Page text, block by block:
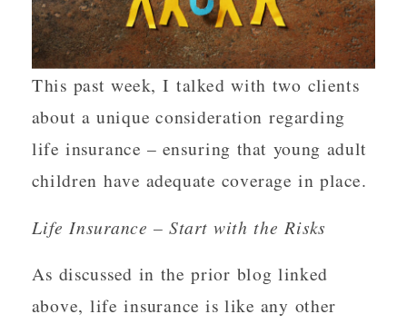
This past week, I talked with two clients
about a unique consideration regarding
life insurance – ensuring that young adult
children have adequate coverage in place.
Life Insurance – Start with the Risks
As discussed in the prior blog linked
above, life insurance is like any other